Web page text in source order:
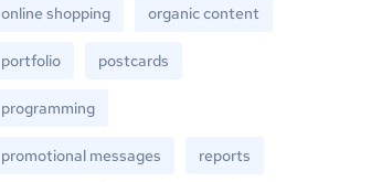
online shopping organic content
portfolio postcards
programming
promotional messages reports